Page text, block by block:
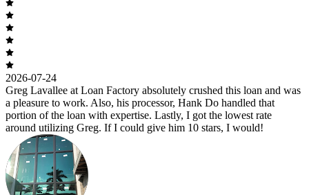
2026-07-24
Greg Lavallee at Loan Factory absolutely crushed this loan and was
a pleasure to work. Also, his processor, Hank Do handled that
portion of the loan with expertise. Lastly, I got the lowest rate
around utilizing Greg. If I could give him 10 stars, I would!